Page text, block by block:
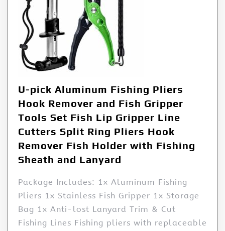
U-pick Aluminum Fishing Pliers
Hook Remover and Fish Gripper
Tools Set Fish Lip Gripper Line
Cutters Split Ring Pliers Hook
Remover Fish Holder with Fishing
Sheath and Lanyard
Package Includes: 1x Aluminum Fishing
Pliers 1x Stainless Fish Gripper 1x Storage
Bag 1x Anti-lost Lanyard Trim & Cut
Fishing Lines Fishing pliers with replaceable